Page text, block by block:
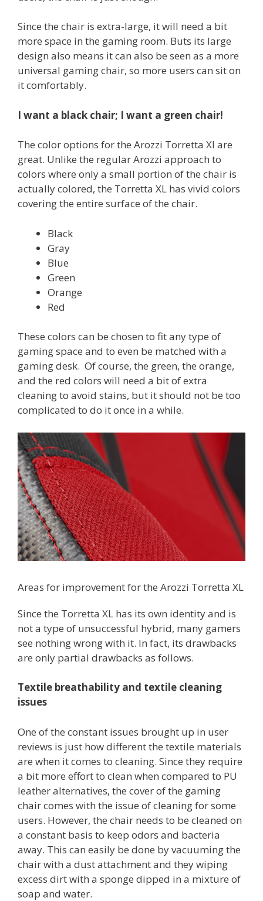
Since the chair is extra-large, it will need a bit
more space in the gaming room. Buts its large
design also means it can also be seen as a more
universal gaming chair, so more users can sit on
it comfortably.
I want a black chair; I want a green chair!
The color options for the Arozzi Torretta Xl are
great. Unlike the regular Arozzi approach to
colors where only a small portion of the chair is
actually colored, the Torretta XL has vivid colors
covering the entire surface of the chair.
Black
Gray
Blue
Green
Orange
Red
These colors can be chosen to fit any type of
gaming space and to even be matched with a
gaming desk. Of course, the green, the orange,
and the red colors will need a bit of extra
cleaning to avoid stains, but it should not be too
complicated to do it once in a while.
Areas for improvement for the Arozzi Torretta XL
Since the Torretta XL has its own identity and is
not a type of unsuccessful hybrid, many gamers
see nothing wrong with it. In fact, its drawbacks
are only partial drawbacks as follows.
Textile breathability and textile cleaning
issues
One of the constant issues brought up in user
reviews is just how different the textile materials
are when it comes to cleaning. Since they require
a bit more effort to clean when compared to PU
leather alternatives, the cover of the gaming
chair comes with the issue of cleaning for some
users. However, the chair needs to be cleaned on
a constant basis to keep odors and bacteria
away. This can easily be done by vacuuming the
chair with a dust attachment and they wiping
excess dirt with a sponge dipped in a mixture of
soap and water.